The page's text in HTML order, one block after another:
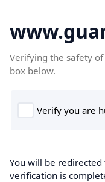
Verifying the safety
box below.
You will be redirected
verification is